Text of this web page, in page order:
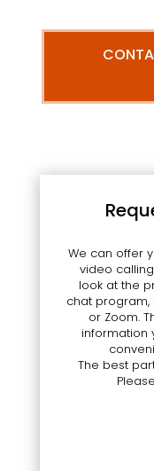
We can offer
video
look at the
chat program,
or Zoom.
information
The best